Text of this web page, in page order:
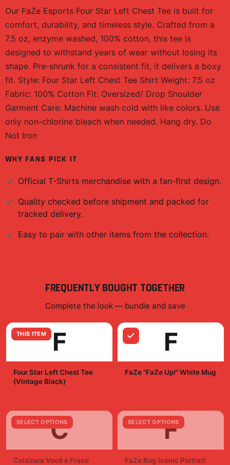
Our FaZe Esports Four Star Left Chest Tee is built for
comfort, durability, and timeless style. Crafted from a
7.5 oz, enzyme washed, 100% cotton, this tee is
designed to withstand years of wear without losing its
shape. Pre-shrunk for a consistent fit, it delivers a boxy
fit. Style: Four Star Left Chest Tee Shirt Weight: 7.5 oz
Fabric: 100% Cotton Fit: Oversized/ Drop Shoulder
Garment Care: Machine wash cold with like colors. Use
only non-chlorine bleach when needed. Hang dry. Do
Not Iron
WHY FANS PICK IT
Official T-Shirts merchandise with a fan-first design.
Quality checked before shipment and packed for
tracked delivery.
Easy to pair with other items from the collection.
FREQUENTLY BOUGHT TOGETHER
Complete the look — bundle and save
THIS ITEM F
Four Star Left Chest Tee
(Vintage Black)
F
FaZe "FaZe Up!" White Mug
SELECT OPTIONS
C
Coldzera Você é Fraco
SELECT OPTIONS
F
FaZe Rug Iconic Portrait